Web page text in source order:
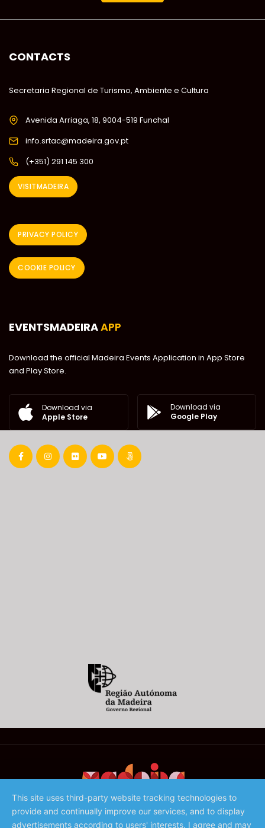
CONTACTS
Secretaria Regional de Turismo, Ambiente e Cultura
Avenida Arriaga, 18, 9004-519 Funchal
info.srtac@madeira.gov.pt
(+351) 291 145 300
VISITMADEIRA
PRIVACY POLICY
COOKIE POLICY
EVENTSMADEIRAAPP
Download the official Madeira Events Application in App Store
and Play Store.
Download via
Apple Store
Download via
Google Play
©️ 2023 - Associação de Promoção da Madeira
This site uses third-party website tracking technologies to
provide and continually improve our services, and to display
advertisements according to users' interests. I agree and may